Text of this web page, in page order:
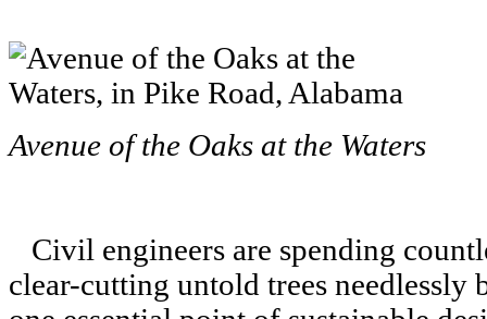
Avenue of the Oaks at the Waters
Civil engineers are spending
clear-cutting untold trees needlessly